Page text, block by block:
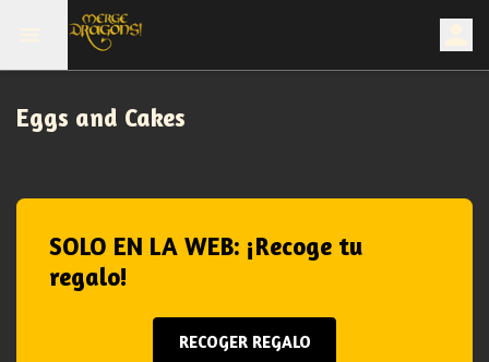
Eggs and Cakes
SOLO EN LA WEB: ¡Recoge tu
regalo!
RECOGER REGALO